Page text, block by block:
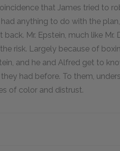
that James tried to
anything to do with the
back. Mr. Epstein, much like
risk. Largely because of
and he and Alfred get to
had before. To them,
of color and distrust.